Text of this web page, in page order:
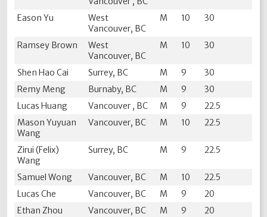
Eason Yu
West
Vancouver, BC
M 10 30
Ramsey Brown
West
Vancouver, BC
M 10 30
Shen Hao Cai Surrey, BC M 9
30
Remy Meng
Burnaby, BC M 9
30
Lucas Huang
Vancouver , BC M 9
22.5
Mason Yuyuan
Wang
Vancouver, BC M 10 22.5
Zirui (Felix)
Wang
Surrey, BC M 9 22.5
Samuel Wong Vancouver, BC M 10
22.5
Lucas Che
Vancouver, BC M 9
20
Ethan Zhou
Vancouver, BC M 9
20